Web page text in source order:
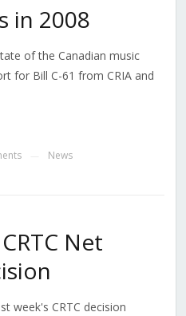
in 2008
of the Canadian music
for Bill C-61 from CRIA and
News
Net
week's CRTC decision